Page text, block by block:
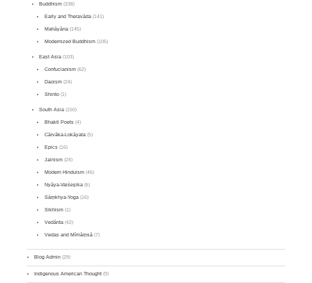
Buddhism (338)
Early and Theravāda(141)
Mahāyāna(145)
Modernized Buddhism(105)
East Asia (103)
Confucianism(62)
Daoism(24)
Shinto(1)
South Asia (150)
Bhakti Poets(4)
Cārvāka-Lokāyata(5)
Epics(16)
Jainism(24)
Modern Hinduism(46)
Nyāya-Vaiśeṣika(6)
Sāṃkhya-Yoga(16)
Sikhism(1)
Vedānta(42)
Vedas and Mīmāṃsā(7)
Blog Admin (29)
Indigenous American Thought (9)